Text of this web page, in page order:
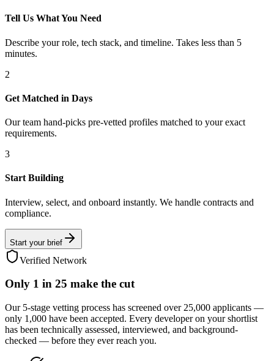
Tell Us What You Need
Describe your role, tech stack, and timeline. Takes less than 5
minutes.
2
Get Matched in Days
Our team hand-picks pre-vetted profiles matched to your exact
requirements.
3
Start Building
Interview, select, and onboard instantly. We handle contracts and
compliance.
Start your brief
Verified Network
Only 1 in 25 make the cut
Our 5-stage vetting process has screened over 25,000 applicants —
only 1,000 have been accepted. Every developer on your shortlist
has been technically assessed, interviewed, and background-
checked — before they ever reach you.